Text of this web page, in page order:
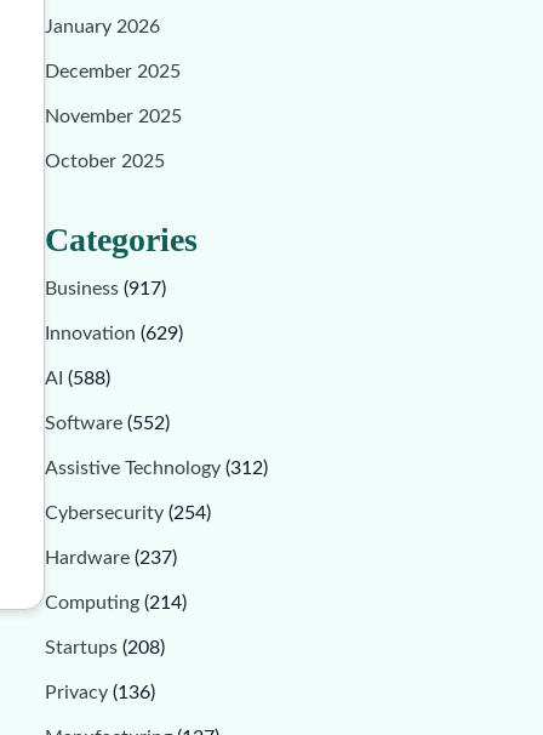
January 2026
December 2025
November 2025
October 2025
Categories
Business (917)
Innovation (629)
AI (588)
Software (552)
Assistive Technology (312)
Cybersecurity (254)
Hardware (237)
Computing (214)
Startups (208)
Privacy (136)